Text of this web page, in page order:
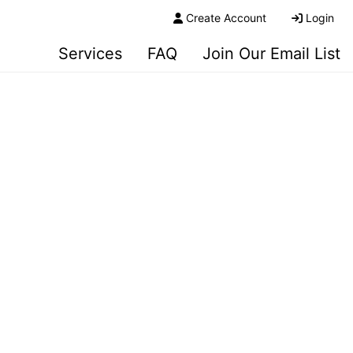
Create Account Login
Services FAQ Join Our Email List